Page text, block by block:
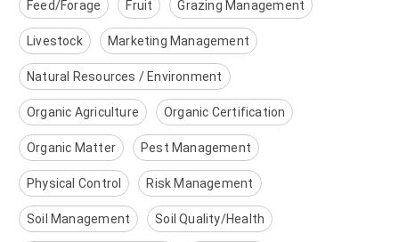
Feed/Forage Fruit Grazing Management
Livestock Marketing Management
Natural Resources / Environment
Organic Agriculture Organic Certification
Organic Matter Pest Management
Physical Control Risk Management
Soil Management Soil Quality/Health